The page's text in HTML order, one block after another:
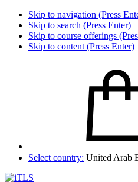
Skip to navigation (Press
Skip to search (Press Enter)
Skip to course offerings
Skip to content (Press Enter)
Select country: United Arab